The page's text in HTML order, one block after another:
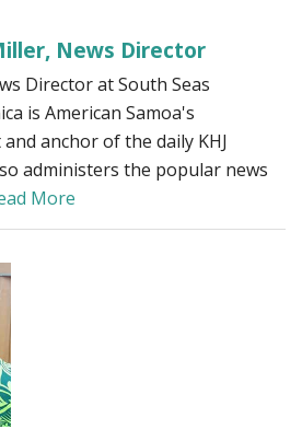
News Director
Director at South Seas
is American Samoa's
anchor of the daily KHJ
administers the popular news
More